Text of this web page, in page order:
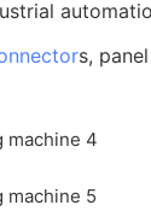
s,